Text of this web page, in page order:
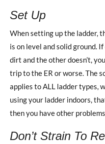
Set Up
When setting up the ladder,
is on level and solid ground.
dirt and the other doesn’t,
trip to the ER or worse. The
applies to ALL ladder types,
using your ladder indoors,
then you have other
Don’t Strain To